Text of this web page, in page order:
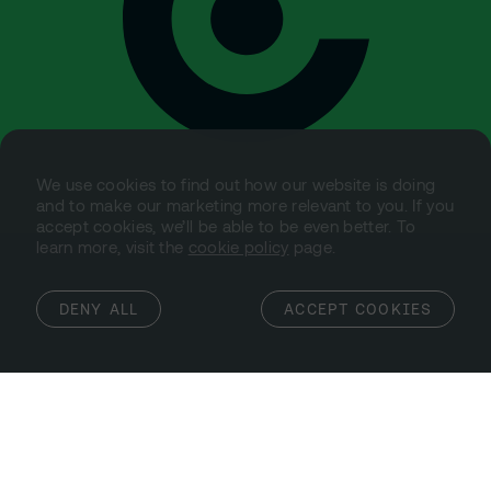
We use cookies to find out how our website is doing
and to make our marketing more relevant to you. If you
accept cookies, we’ll be able to be even better. To
learn more, visit the cookie policy page.
DENY ALL ACCEPT COOKIES